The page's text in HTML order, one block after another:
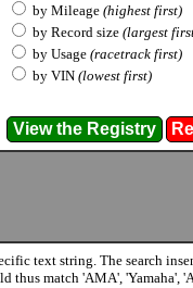
by Mileage (highest first)
by Record size (largest
by Usage (racetrack first)
by VIN (lowest first)
text string. The search
match 'AMA', 'Yamaha',